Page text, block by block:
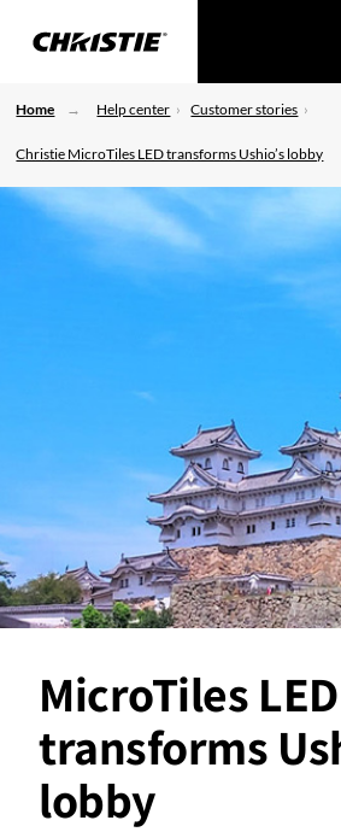
Home Help center Customer stories
Christie MicroTiles LED transforms Ushio’s lobby
MicroTiles LED
transforms
lobby